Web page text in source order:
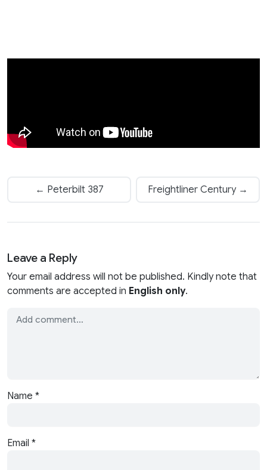
← Peterbilt 387 Freightliner Century →
Leave a Reply
Your email address will not be published. Kindly note that
comments are accepted in English only.
Name *
Email *